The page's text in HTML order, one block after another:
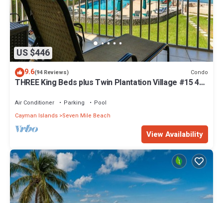
US $446
9.6(94 Reviews) Condo
THREE King Beds plus Twin Plantation Village #15 4
Air Conditioner Parking
Pool
Cayman Islands Seven Mile Beach
View Availability